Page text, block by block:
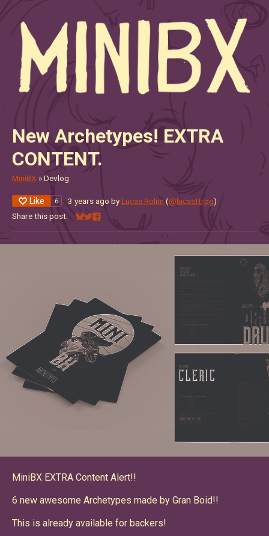
New Archetypes! EXTRA
CONTENT.
MiniBX »Devlog
Like 6 3 years ago byLucas Rolim (@lucasttrpg)
Share this post:
Share on Bluesky
Share on Twitter
Share on Facebook
MiniBX EXTRA Content Alert!!
6 new awesome Archetypes made by Gran Boid!!
This is already available for backers!